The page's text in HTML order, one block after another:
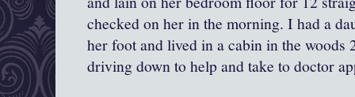
checked on her in the morning. I had a
her foot and lived in a cabin in the woods
driving down to help and take to doctor